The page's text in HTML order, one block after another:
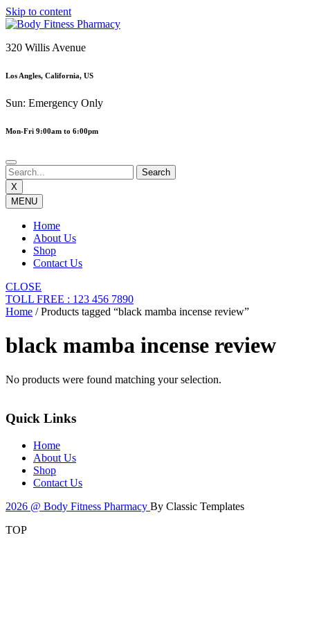
Skip to content
320 Willis Avenue
Los Angles, California, US
Sun: Emergency Only
Mon-Fri 9:00am to 6:00pm
X
MENU
Home
About Us
Shop
Contact Us
CLOSE
TOLL FREE : 123 456 7890
Home / Products tagged “black mamba incense review”
black mamba incense review
No products were found matching your selection.
Quick Links
Home
About Us
Shop
Contact Us
2026 @ Body Fitness Pharmacy By Classic Templates
TOP